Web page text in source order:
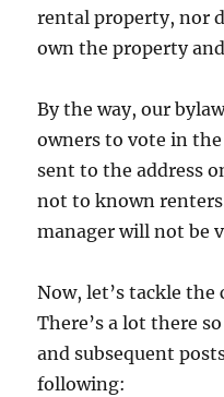
rental property, nor
own the property
By the way, our
owners to vote in
sent to the address
not to known
manager will not be
Now, let’s tackle
There’s a lot there
and subsequent
following: